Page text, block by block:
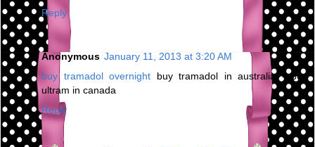
Reply
Anonymous January 11, 2013 at 3:20 AM
buy tramadol overnight buy tramadol in australia - buy
ultram in canada
Reply